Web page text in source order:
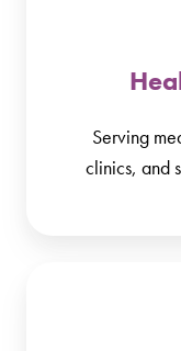
Serving
clinics, and